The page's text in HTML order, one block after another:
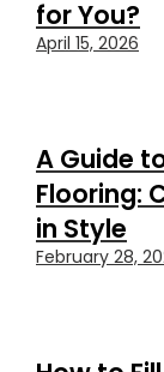
for You?
April 15, 2026
A Guide
Flooring:
in Style
February 28,